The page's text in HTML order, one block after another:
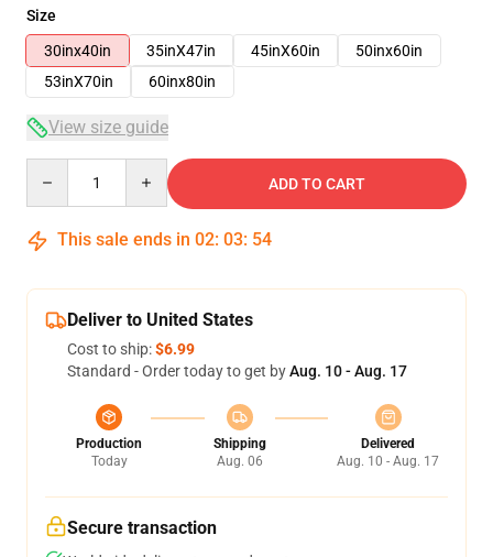
Size
30inx40in
35inX47in 45inX60in
50inx60in
53inX70in
60inx80in
View size guide
ADD TO CART
This sale ends in 02: 03: 54
Deliver to United States
Cost to ship:$6.99
Standard - Order today to get byAug. 10 - Aug. 17
Production
Today
Shipping
Aug. 06
Delivered
Aug. 10 - Aug. 17
Secure transaction